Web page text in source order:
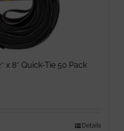
x 8″ Quick-Tie 50 Pack
Details